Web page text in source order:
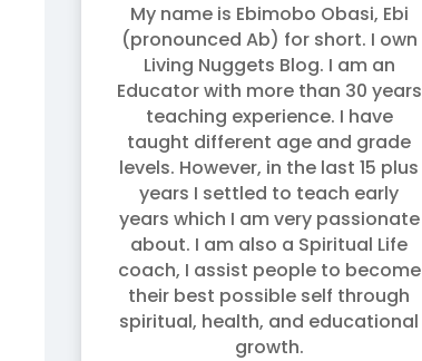
My name is Ebimobo Obasi, Ebi
(pronounced Ab) for short. I own
Living Nuggets Blog. I am an
Educator with more than 30 years
teaching experience. I have
taught different age and grade
levels. However, in the last 15 plus
years I settled to teach early
years which I am very passionate
about. I am also a Spiritual Life
coach, I assist people to become
their best possible self through
spiritual, health, and educational
growth.